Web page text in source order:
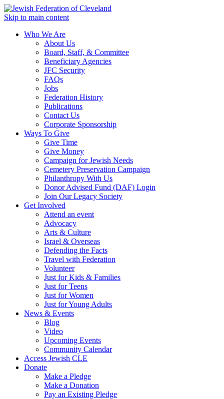
Skip to main content
Who We Are
About Us
Board, Staff, & Committee
Beneficiary Agencies
JFC Security
FAQs
Jobs
Federation History
Publications
Contact Us
Corporate Sponsorship
Ways To Give
Give Time
Give Money
Campaign for Jewish Needs
Cemetery Preservation Campaign
Philanthropy With Us
Donor Advised Fund (DAF) Login
Join Our Legacy Society
Get Involved
Attend an event
Advocacy
Arts & Culture
Israel & Overseas
Defending the Facts
Travel with Federation
Volunteer
Just for Kids & Families
Just for Teens
Just for Women
Just for Young Adults
News & Events
Blog
Video
Upcoming Events
Community Calendar
Access Jewish CLE
Donate
Make a Pledge
Make a Donation
Pay an Existing Pledge